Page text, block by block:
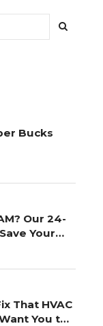
Bucks
Our 24-
Your
That HVAC
You to